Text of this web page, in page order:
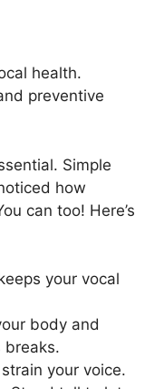
health.
preventive
Simple
how
can too! Here’s
your vocal
body and
breaks.
your voice.